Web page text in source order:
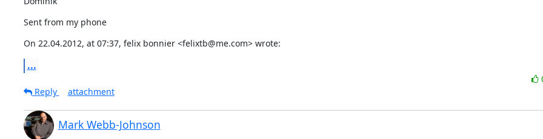
Sent from my phone
On 22.04.2012, at 07:37, felix bonnier <felixtb@me.com> wrote:
...
Reply
attachment
Mark Webb-Johnson